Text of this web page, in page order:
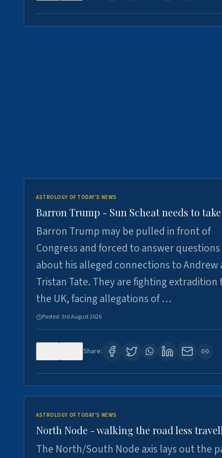
ASTROLOGY OF TODAY'S NEWS
Barron Trump - Sun Scheat needs to
Barron Trump may be pulled in front of
Congress and forced to answer questions
about his alleged connections to Andrew
Tristan Tate. They are fighting extradition
the UK, facing allegations of …
Posted:3rd August 2026
Share:
ASTROLOGY OF TODAY'S NEWS
North Node - walking the road less
The North/South Node axis lays out the